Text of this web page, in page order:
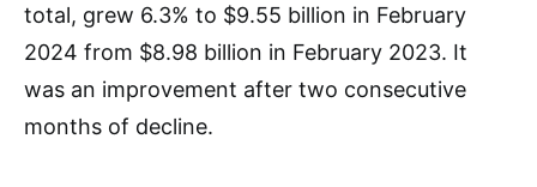
total, grew 6.3% to $9.55 billion in February
2024 from $8.98 billion in February 2023. It
was an improvement after two consecutive
months of decline.